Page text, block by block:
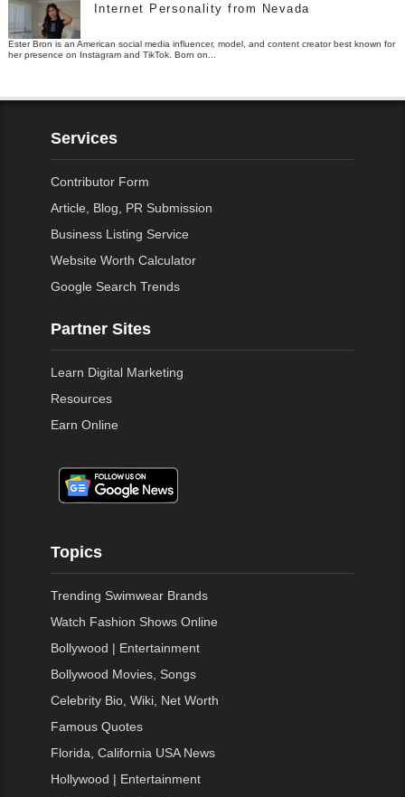
Internet Personality from Nevada
Ester Bron is an American social media influencer, model, and content creator best known for
her presence on Instagram and TikTok. Born on...
Services
Contributor Form
Article, Blog, PR Submission
Business Listing Service
Website Worth Calculator
Google Search Trends
Partner Sites
Learn Digital Marketing
Resources
Earn Online
Topics
Trending Swimwear Brands
Watch Fashion Shows Online
Bollywood | Entertainment
Bollywood Movies, Songs
Celebrity Bio, Wiki, Net Worth
Famous Quotes
Florida, California USA News
Hollywood | Entertainment